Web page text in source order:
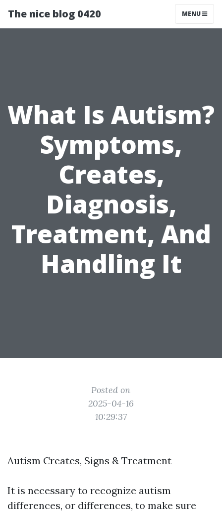
The nice blog 0420 MENU
What Is Autism?
Symptoms,
Creates,
Diagnosis,
Treatment, And
Handling It
Posted on
2025-04-16
10:29:37
Autism Creates, Signs & Treatment
It is necessary to recognize autism
differences, or differences, to make sure